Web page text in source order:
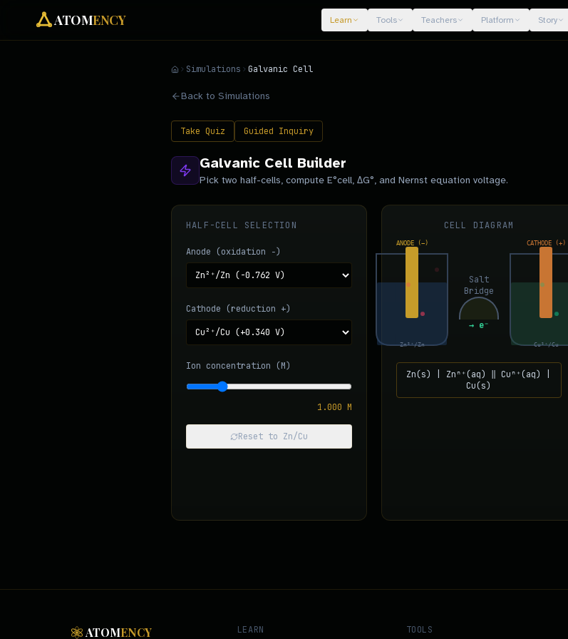
ATOMENCY Learn Tools Teachers Platform Story
Simulations Galvanic Cell
Back to Simulations
Take Quiz Guided Inquiry
Galvanic Cell Builder
Pick two half-cells, compute E°cell, ΔG°, and Nernst equation voltage.
HALF-CELL SELECTION
Anode (oxidation −)
Cathode (reduction +)
Ion concentration (M)
1.000 M
Reset to Zn/Cu
CELL DIAGRAM
ANODE (−)
Zn²⁺/Zn
Salt
Bridge
→ e⁻
CATHODE (+)
Cu²⁺/Cu
Zn(s) | Znⁿ⁺(aq) ‖Cuⁿ⁺(aq) |
Cu(s)
ATOMENCY LEARN TOOLS